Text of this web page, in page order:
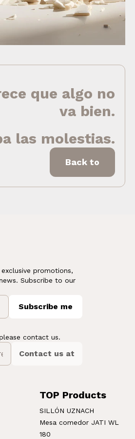
que algo no
va bien.
las molestias.
Back to
promotions,
Subscribe to our
Subscribe me
contact us.
Contact us at
TOP Products
SILLÓN UZNACH
Mesa comedor JATI WL
180